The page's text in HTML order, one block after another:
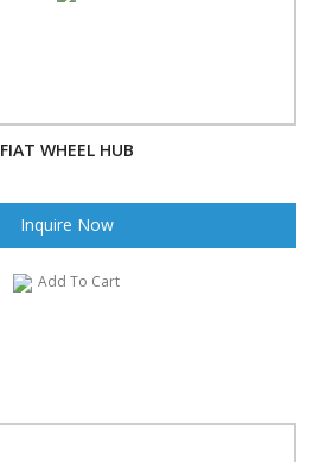
FIAT WHEEL HUB
Inquire Now
Add To Cart